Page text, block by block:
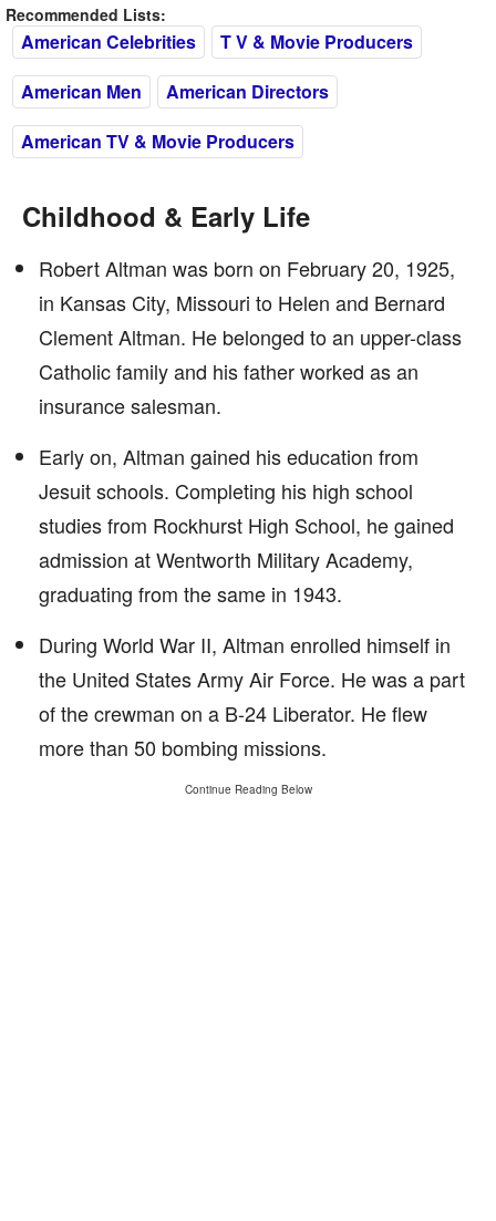
Recommended Lists:
American Celebrities
T V & Movie Producers
American Men
American Directors
American TV & Movie Producers
Childhood & Early Life
Robert Altman was born on February 20, 1925,
in Kansas City, Missouri to Helen and Bernard
Clement Altman. He belonged to an upper-class
Catholic family and his father worked as an
insurance salesman.
Early on, Altman gained his education from
Jesuit schools. Completing his high school
studies from Rockhurst High School, he gained
admission at Wentworth Military Academy,
graduating from the same in 1943.
During World War II, Altman enrolled himself in
the United States Army Air Force. He was a part
of the crewman on a B-24 Liberator. He flew
more than 50 bombing missions.
Continue Reading Below